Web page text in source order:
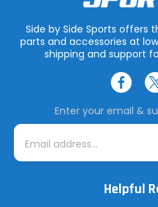
Side by Side Sports offers
parts and accessories at
shipping and support
Enter your email &
E
i
Helpful